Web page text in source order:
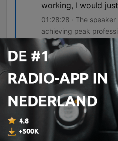
working, I would
01:28:28 · The
achieving peak
simultaneously
exhaustion.
I think some
them, walk away a
did a lot of damage.
02:14:07 · The
impact of his combat
himself and others.